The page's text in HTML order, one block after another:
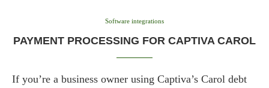
Software integrations
PAYMENT PROCESSING FOR CAPTIVA CAROL
If you’re a business owner using Captiva’s Carol debt